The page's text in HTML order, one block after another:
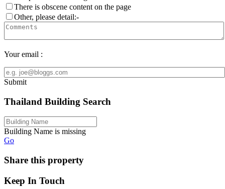
There is obscene content on the page
Other, please detail:-
Your email :
Submit
Thailand Building Search
Building Name is missing
Go
Share this property
Keep In Touch